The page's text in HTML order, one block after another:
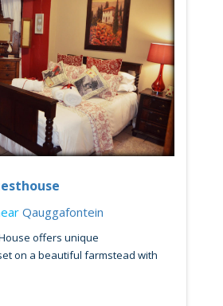
Qauggafontein
offers unique
on a beautiful farmstead with